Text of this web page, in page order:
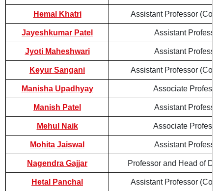
Hemal Khatri Assistant Professor
Jayeshkumar Patel Assistant
Jyoti Maheshwari Assistant
Keyur Sangani Assistant Professor
Manisha Upadhyay Associate
Manish Patel Assistant
Mehul Naik Associate
Mohita Jaiswal Assistant
Nagendra Gajjar Professor and Head of
Hetal Panchal Assistant Professor